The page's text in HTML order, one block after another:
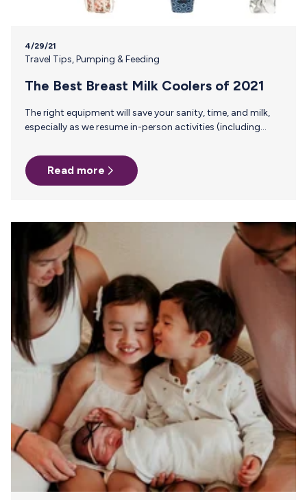
4/29/21
Travel Tips,Pumping & Feeding
The Best Breast Milk Coolers of 2021
The right equipment will save your sanity, time, and milk,
especially as we resume in-person activities (including
difference between bringing milk home or dumping that
liquid gold down the drain after a hot summer day or a
delayed flight. There are 1,000,001 cooler options on the
Read more